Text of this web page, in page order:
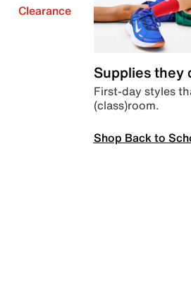
Clearance
Supplies they
First-day styles
(class)room.
Shop Back to